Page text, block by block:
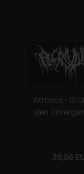
Atronos -
den
20,00